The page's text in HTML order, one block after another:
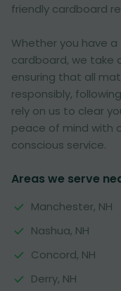
friendly cardboard
Whether you have
cardboard, we take
ensuring that all
responsibly,
rely on us to clear
peace of mind with
conscious service.
Areas we serve
Manchester, NH
Nashua, NH
Concord, NH
Derry, NH